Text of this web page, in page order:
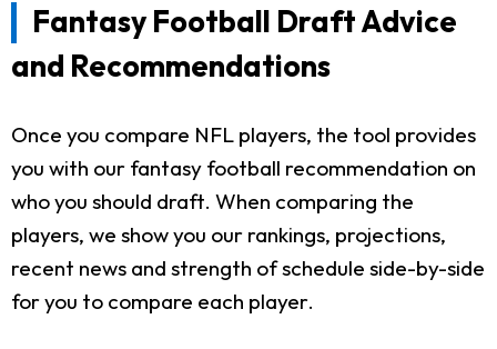
Fantasy Football Draft Advice
and Recommendations
Once you compare NFL players, the tool provides
you with our fantasy football recommendation on
who you should draft. When comparing the
players, we show you our rankings, projections,
recent news and strength of schedule side-by-side
for you to compare each player.